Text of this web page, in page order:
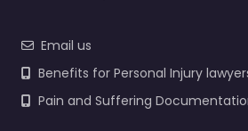
Email us
Benefits for Personal Injury
Pain and Suffering